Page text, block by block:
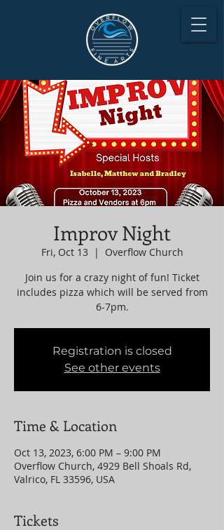
Improv Night
Fri, Oct 13
  |
Overflow Church
Join us for a crazy night of fun! Ticket
includes pizza which will be served from
6-7pm.
Registration is closed
See other events
Time & Location
Oct 13, 2023, 6:00 PM – 9:00 PM
Overflow Church, 4929 Bell Shoals Rd,
Valrico, FL 33596, USA
Tickets